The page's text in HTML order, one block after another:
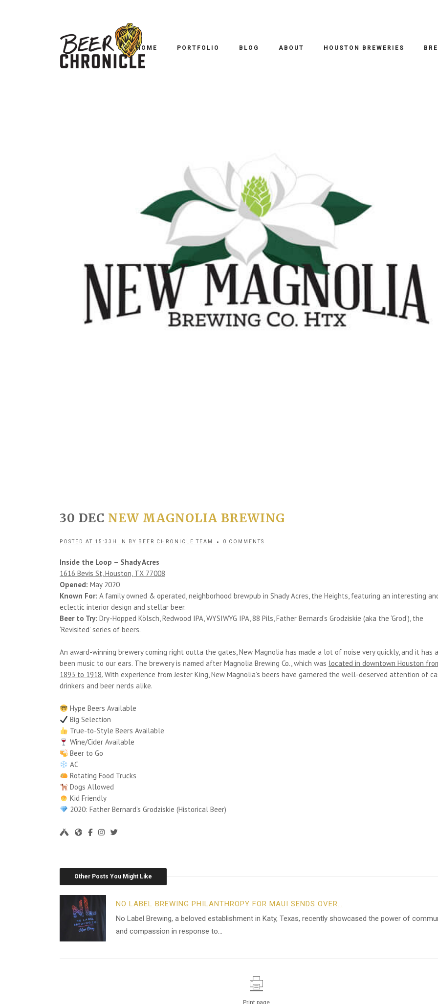
HOME PORTFOLIO BLOG ABOUT HOUSTON BREWERIES
30 DEC NEW MAGNOLIA BREWING
POSTED AT 15:33H IN BY BEER CHRONICLE TEAM 0 COMMENTS
Inside the Loop – Shady Acres
1616 Bevis St, Houston, TX 77008
Opened: May 2020
Known For: A family owned & operated, neighborhood brewpub in Shady Acres, the Heights, featuring an interesting
eclectic interior design and stellar beer.
Beer to Try: Dry-Hopped Kölsch, Redwood IPA, WYSIWYG IPA, 88 Pils, Father Bernard’s Grodziskie (aka the ‘Grod’), the
‘Revisited’ series of beers.
An award-winning brewery coming right outta the gates, New Magnolia has made a lot of noise very quickly, and it has
been music to our ears. The brewery is named after Magnolia Brewing Co., which was located in downtown Houston
1893 to 1918. With experience from Jester King, New Magnolia’s beers have garnered the well-deserved attention of
drinkers and beer nerds alike.
Hype Beers Available
Big Selection
True-to-Style Beers Available
Wine/Cider Available
Beer to Go
AC
Rotating Food Trucks
Dogs Allowed
Kid Friendly
2020: Father Bernard’s Grodziskie (Historical Beer)
Other Posts You Might Like
NO LABEL BREWING PHILANTHROPY FOR MAUI SENDS OVER…
No Label Brewing, a beloved establishment in Katy, Texas, recently showcased the power of
and compassion in response to…
Print page